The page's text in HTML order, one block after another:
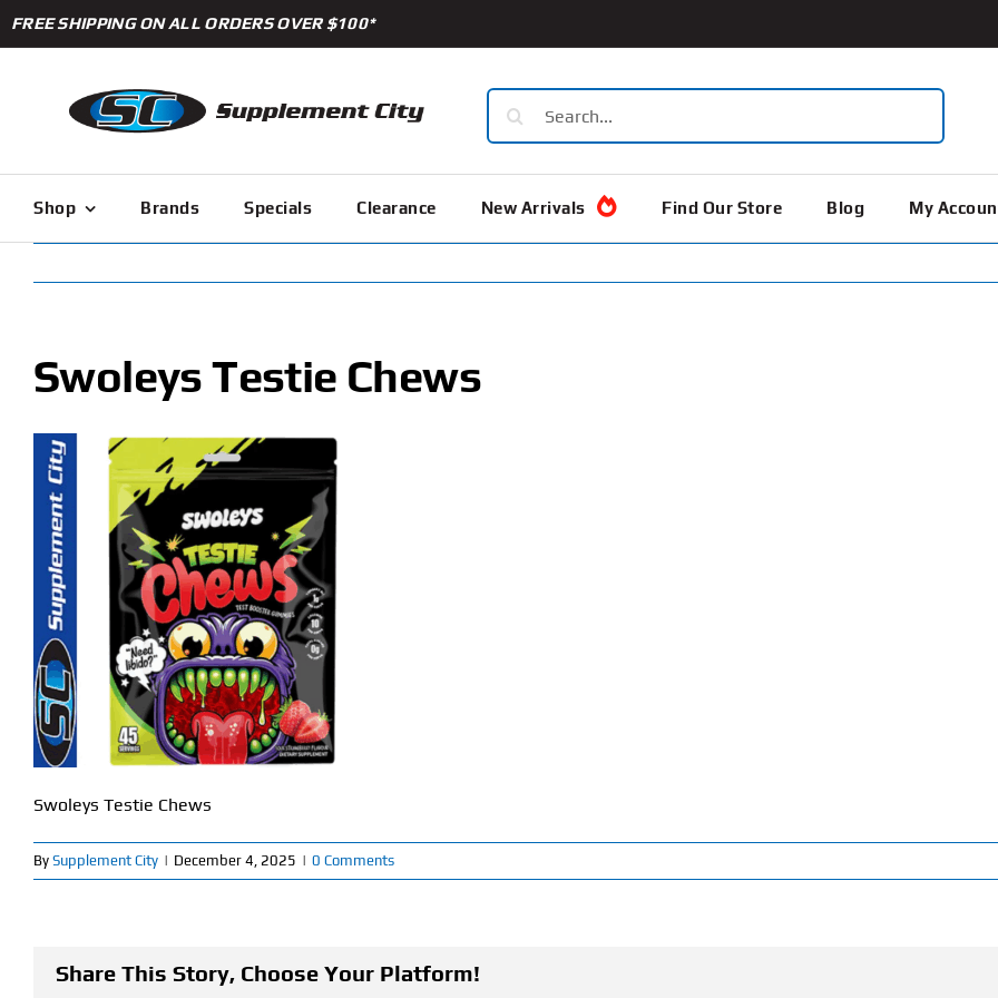
Skip
to
FREE SHIPPING ON ALL ORDERS OVER $100*
Search
for:
Shop Brands Specials Clearance New Arrivals Find Our Store Blog My
Swoleys Testie Chews
Swoleys Testie Chews
By Supplement City | December 4, 2025 | 0 Comments
Share This Story, Choose Your Platform!